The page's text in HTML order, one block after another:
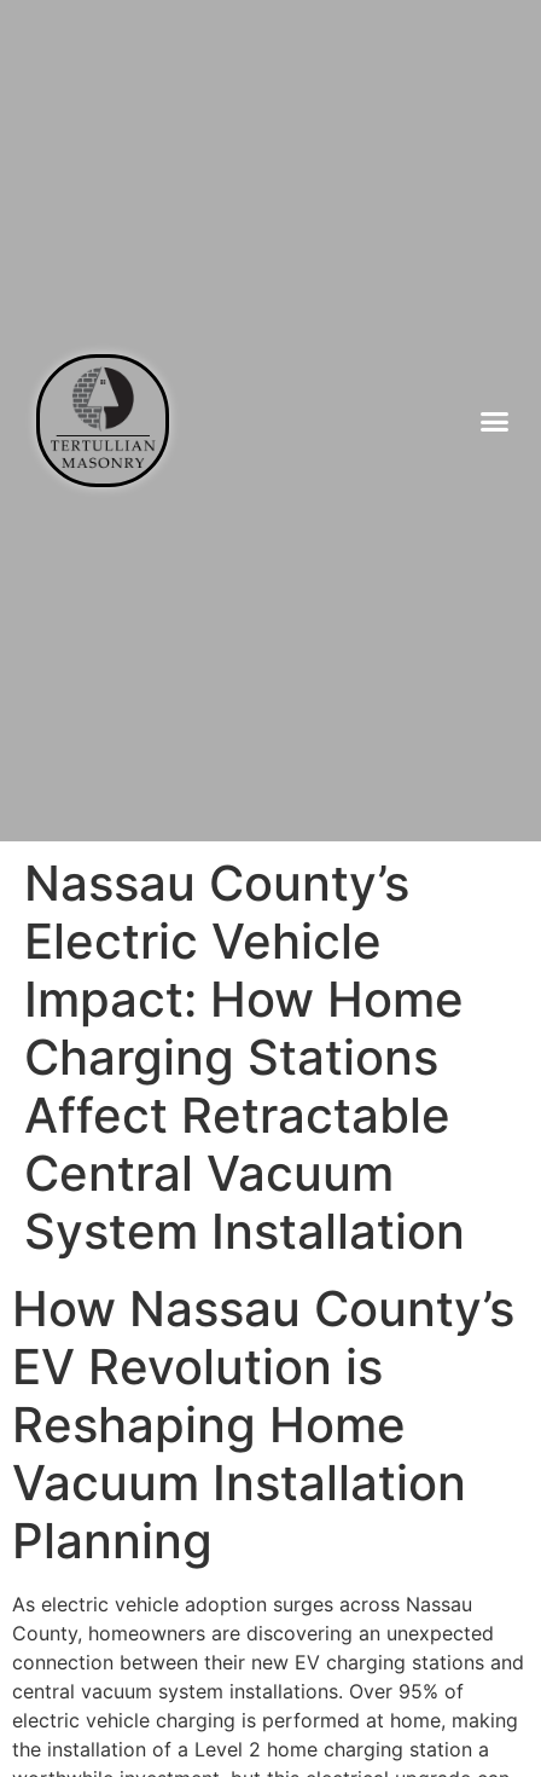
Nassau County’s
Electric Vehicle
Impact: How Home
Charging Stations
Affect Retractable
Central Vacuum
System Installation
How Nassau County’s
EV Revolution is
Reshaping Home
Vacuum Installation
Planning
As electric vehicle adoption surges across Nassau
County, homeowners are discovering an unexpected
connection between their new EV charging stations and
central vacuum system installations. Over 95% of
electric vehicle charging is performed at home, making
the installation of a Level 2 home charging station a